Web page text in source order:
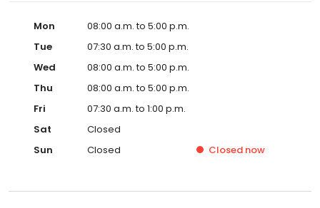
Mon
08:00 a.m. to 5:00 p.m.
Tue
07:30 a.m. to 5:00 p.m.
Wed
08:00 a.m. to 5:00 p.m.
Thu
08:00 a.m. to 5:00 p.m.
Fri
07:30 a.m. to 1:00 p.m.
Sat
Closed
Sun
Closed Closed now